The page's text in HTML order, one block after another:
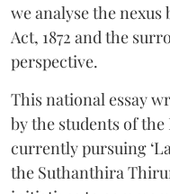
we analyse the
Act, 1872 and the
perspective.
This national essay
by the students of the
currently pursuing
the Suthanthira